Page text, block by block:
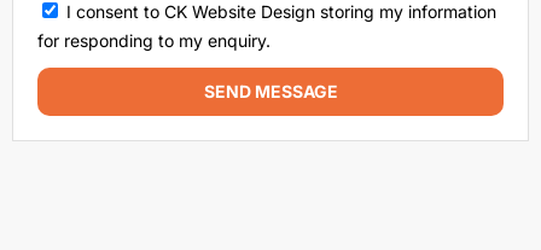
SEO agency dublin SEO companies in Dublin
I consent to CK Website Design storing my information
for responding to my enquiry.
SEND MESSAGE